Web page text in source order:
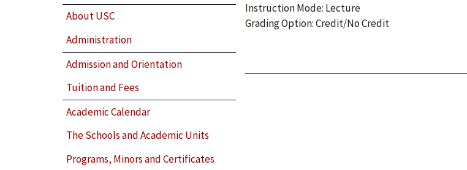
About USC
Administration
Admission and Orientation
Tuition and Fees
Academic Calendar
The Schools and Academic Units
Programs, Minors and Certificates
Instruction Mode: Lecture
Grading Option: Credit/No Credit